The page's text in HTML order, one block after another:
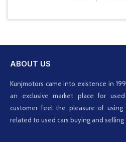
ABOUT US
Kunjmotors came into existence in
an exclusive market place for
customer feel the pleasure of
related to used cars buying and selling